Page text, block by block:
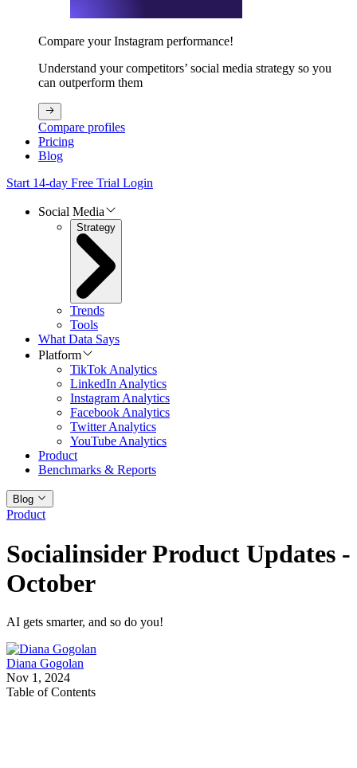
Compare your Instagram performance!
Understand your competitors’ social media strategy so you
can outperform them
Compare profiles
Pricing
Blog
Start 14-day Free Trial Login
Social Media
Strategy
Trends
Tools
What Data Says
Platform
TikTok Analytics
LinkedIn Analytics
Instagram Analytics
Facebook Analytics
Twitter Analytics
YouTube Analytics
Product
Benchmarks & Reports
Blog
Product
Socialinsider Product Updates -
October
AI gets smarter, and so do you!
Diana Gogolan
Nov 1, 2024
Table of Contents